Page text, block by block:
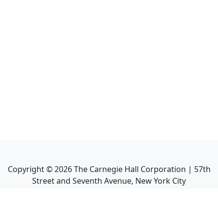
Copyright ©2026The Carnegie Hall Corporation | 57th
Street and Seventh Avenue, New York City